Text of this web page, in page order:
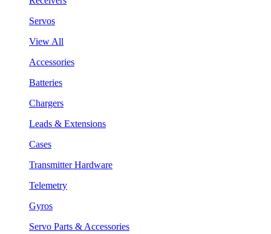
Servos
View All
Accessories
Batteries
Chargers
Leads & Extensions
Cases
Transmitter Hardware
Telemetry
Gyros
Servo Parts & Accessories